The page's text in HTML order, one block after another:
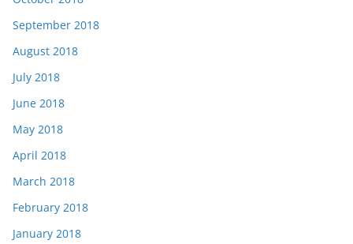
September 2018
August 2018
July 2018
June 2018
May 2018
April 2018
March 2018
February 2018
January 2018